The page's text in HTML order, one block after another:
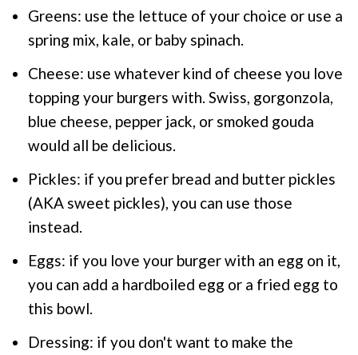
Greens: use the lettuce of your choice or use a
spring mix, kale, or baby spinach.
Cheese: use whatever kind of cheese you love
topping your burgers with. Swiss, gorgonzola,
blue cheese, pepper jack, or smoked gouda
would all be delicious.
Pickles: if you prefer bread and butter pickles
(AKA sweet pickles), you can use those
instead.
Eggs: if you love your burger with an egg on it,
you can add a hardboiled egg or a fried egg to
this bowl.
Dressing: if you don't want to make the